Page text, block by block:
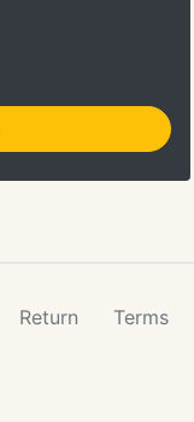
Return Terms